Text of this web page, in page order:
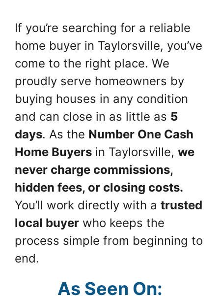
If you’re searching for a reliable
home buyer in Taylorsville, you’ve
come to the right place. We
proudly serve homeowners by
buying houses in any condition
and can close in as little as 5
days. As the Number One Cash
Home Buyers in Taylorsville, we
never charge commissions,
hidden fees, or closing costs.
You’ll work directly with a trusted
local buyer who keeps the
process simple from beginning to
end.
As Seen On: